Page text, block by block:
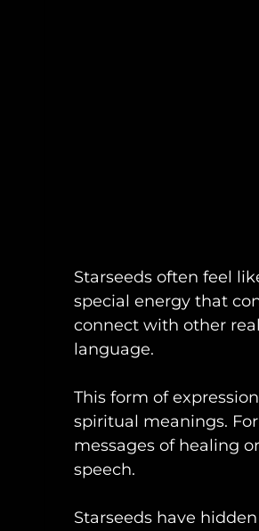
Starseeds often feel
special energy that
connect with other
language.
This form of
spiritual meanings.
messages of healing
speech.
Starseeds have